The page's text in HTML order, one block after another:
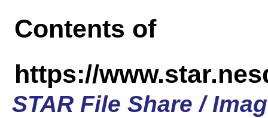
Contents of
https://
STAR File Share /